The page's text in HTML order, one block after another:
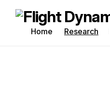
Home Research